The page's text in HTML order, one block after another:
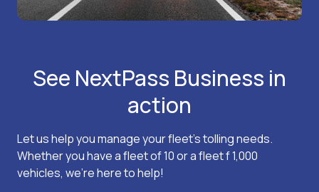
See NextPass Business in
action
Let us help you manage your fleet’s tolling needs.
Whether you have a fleet of 10 or a fleet f 1,000
vehicles, we’re here to help!